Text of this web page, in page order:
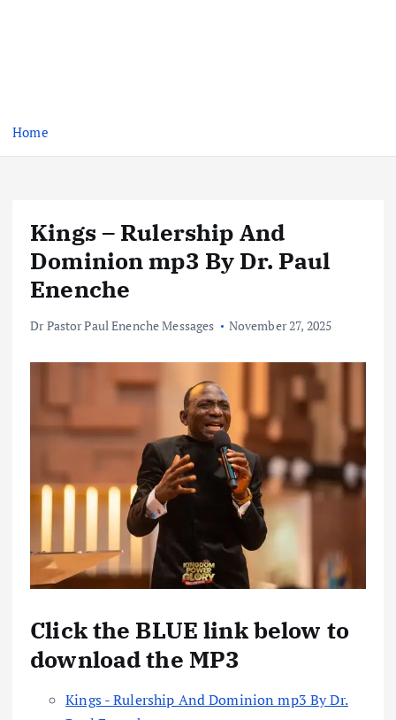
Home
Kings – Rulership And
Dominion mp3 By Dr. Paul
Enenche
Dr Pastor Paul Enenche Messages November 27, 2025
Click the BLUE link below to
download the MP3
Kings - Rulership And Dominion mp3 By Dr.